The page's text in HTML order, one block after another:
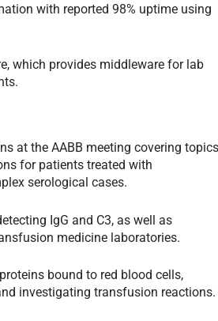
with reported 98% uptime using
which provides middleware for lab
at the AABB meeting covering
for patients treated with
serological cases.
IgG and C3, as well as
medicine laboratories.
bound to red blood cells,
investigating transfusion reactions.